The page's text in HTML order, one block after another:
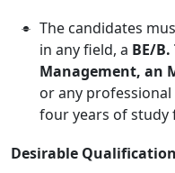
The candidates
in any field, a BE/
Management, an
or any
four years of
Desirable